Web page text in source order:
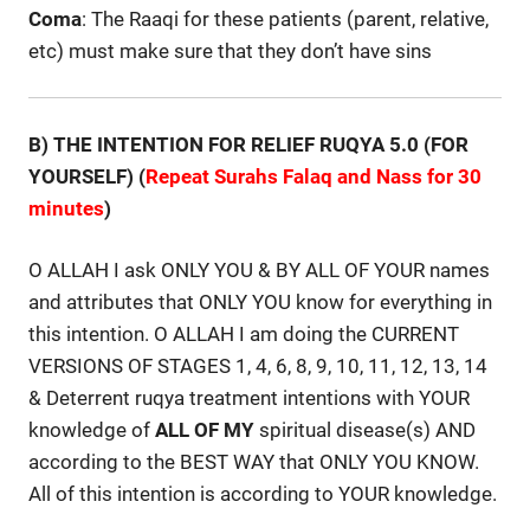
Coma: The Raaqi for these patients (parent, relative,
etc) must make sure that they don’t have sins
B) THE INTENTION FOR RELIEF RUQYA 5.0 (FOR
YOURSELF) (Repeat Surahs Falaq and Nass for 30
minutes)
O ALLAH I ask ONLY YOU & BY ALL OF YOUR names
and attributes that ONLY YOU know for everything in
this intention. O ALLAH I am doing the CURRENT
VERSIONS OF STAGES 1, 4, 6, 8, 9, 10, 11, 12, 13, 14
& Deterrent ruqya treatment intentions with YOUR
knowledge of ALL OF MY spiritual disease(s) AND
according to the BEST WAY that ONLY YOU KNOW.
All of this intention is according to YOUR knowledge.